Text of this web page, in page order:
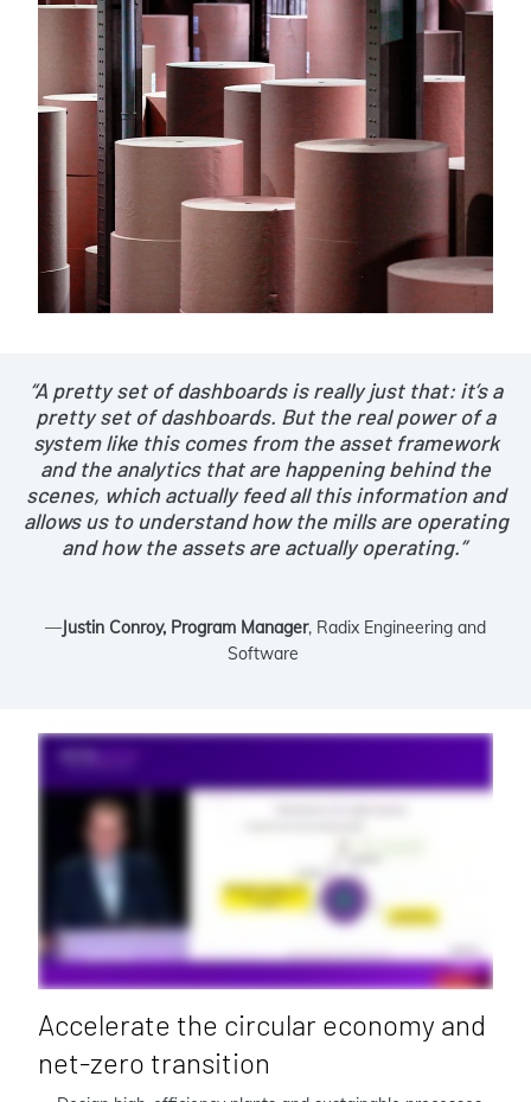
“A pretty set of dashboards is really just that: it’s a
pretty set of dashboards. But the real power of a
system like this comes from the asset framework
and the analytics that are happening behind the
scenes, which actually feed all this information and
allows us to understand how the mills are operating
and how the assets are actually operating.”
—Justin Conroy, Program Manager, Radix Engineering and
Software
Accelerate the circular economy and
net-zero transition